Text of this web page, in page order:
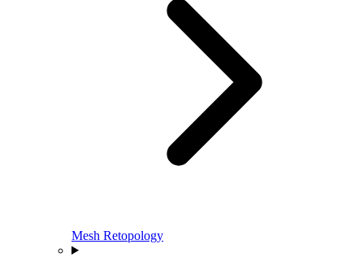
Mesh Retopology